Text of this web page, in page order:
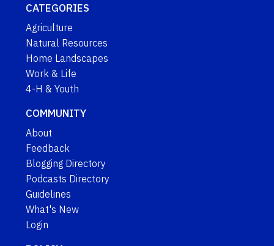
CATEGORIES
Agriculture
Natural Resources
Home Landscapes
Work & Life
4-H & Youth
COMMUNITY
About
Feedback
Blogging Directory
Podcasts Directory
Guidelines
What's New
Login